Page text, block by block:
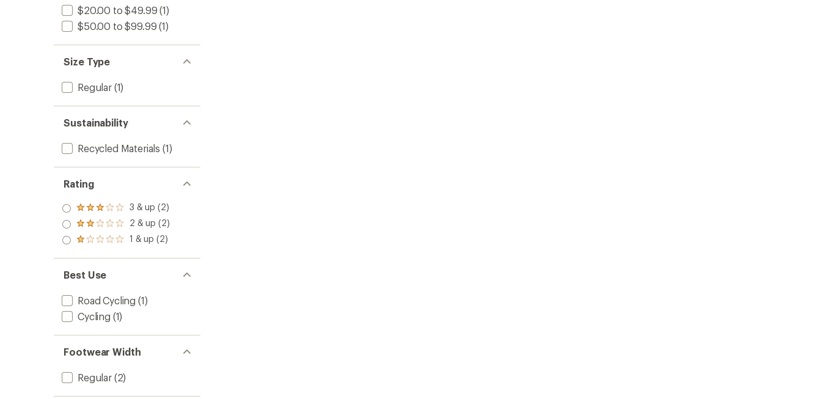
$20.00 to $49.99 (1)
$50.00 to $99.99 (1)
Size Type
Regular(1)
Sustainability
Recycled Materials (1)
Rating
Rated
3.0
out
of 5
3 & up (2)
Rated
2.0
out
of 5
2 & up (2)
Rated
out
of 5
stars
1 & up (2)
Best Use
Road Cycling (1)
Cycling (1)
Footwear Width
Regular(2)